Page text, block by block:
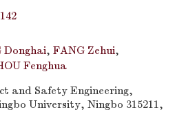
Donghai, FANG Zehui,
Fenghua
and Safety Engineering,
University, Ningbo 315211,